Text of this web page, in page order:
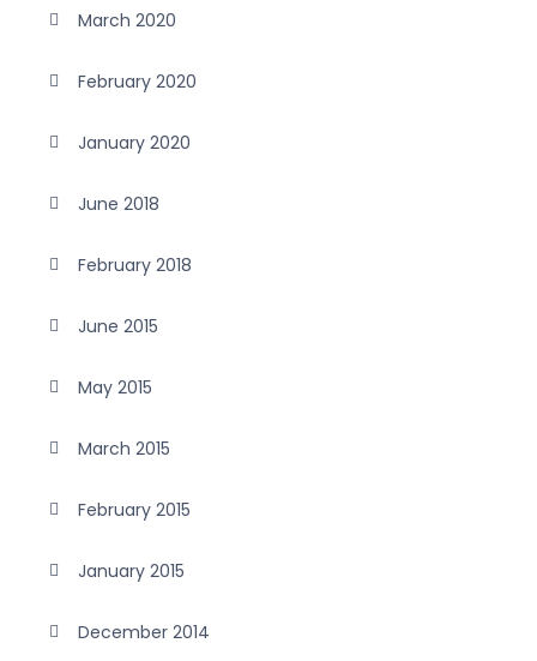
March 2020
February 2020
January 2020
June 2018
February 2018
June 2015
May 2015
March 2015
February 2015
January 2015
December 2014